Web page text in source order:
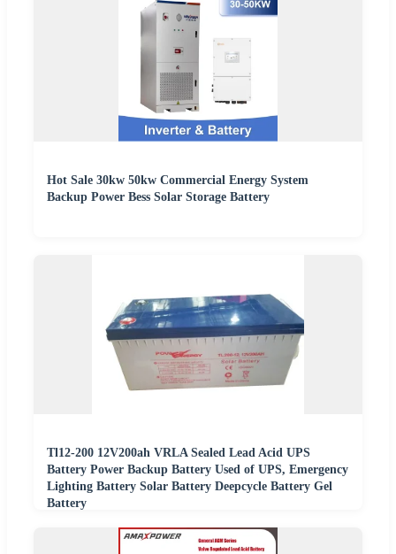
Hot Sale 30kw 50kw Commercial Energy System
Backup Power Bess Solar Storage Battery
Tl12-200 12V200ah VRLA Sealed Lead Acid UPS
Battery Power Backup Battery Used of UPS, Emergency
Lighting Battery Solar Battery Deepcycle Battery Gel
Battery